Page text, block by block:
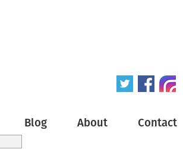
Blog About Contact